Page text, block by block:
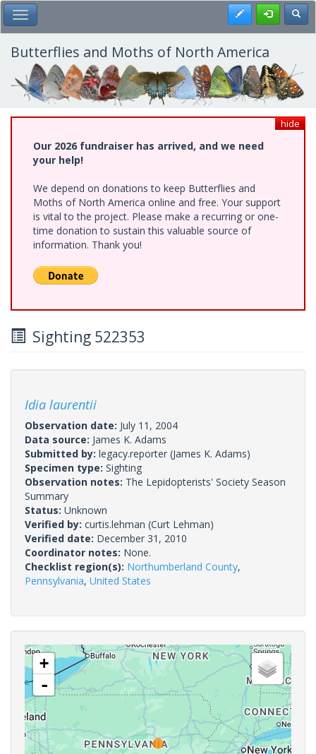
Skip
to
main
content
Toggle Main Menu Register
Butterflies and Moths of North America
hide
Our 2026 fundraiser has arrived, and we need
your help!
We depend on donations to keep Butterflies and
Moths of North America online and free. Your support
is vital to the project. Please make a recurring or one-
time donation to sustain this valuable source of
information. Thank you!
Sighting 522353
Idia laurentii
Observation date: July 11, 2004
Data source: James K. Adams
Submitted by: legacy.reporter (James K. Adams)
Specimen type: Sighting
Observation notes: The Lepidopterists' Society Season
Summary
Status: Unknown
Verified by: curtis.lehman (Curt Lehman)
Verified date: December 31, 2010
Coordinator notes: None.
Checklist region(s): Northumberland County,
Pennsylvania, United States
+
-